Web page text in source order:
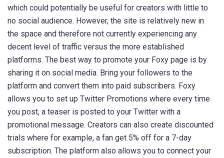
which could potentially be useful for creators with little to
no social audience. However, the site is relatively new in
the space and therefore not currently experiencing any
decent level of traffic versus the more established
platforms. The best way to promote your Foxy page is by
sharing it on social media. Bring your followers to the
platform and convert them into paid subscribers. Foxy
allows you to set up Twitter Promotions where every time
you post, a teaser is posted to your Twitter with a
promotional message. Creators can also create discounted
trials where for example, a fan get 5% off for a 7-day
subscription. The platform also allows you to connect your